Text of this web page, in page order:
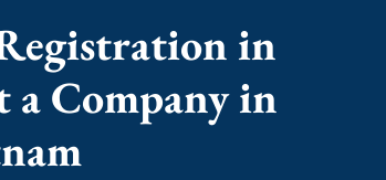
in
a Company in